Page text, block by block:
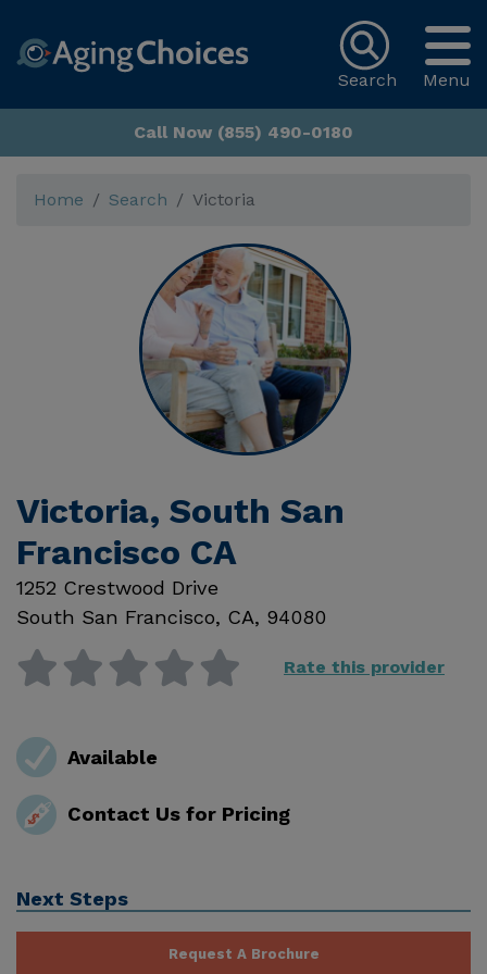
Menu
Search
Call Now (855) 490-0180
Home Search Victoria
Victoria, South San
Francisco CA
1252 Crestwood Drive
South San Francisco, CA, 94080
Rate this provider
Available
Contact Us for Pricing
Next Steps
Request A Brochure